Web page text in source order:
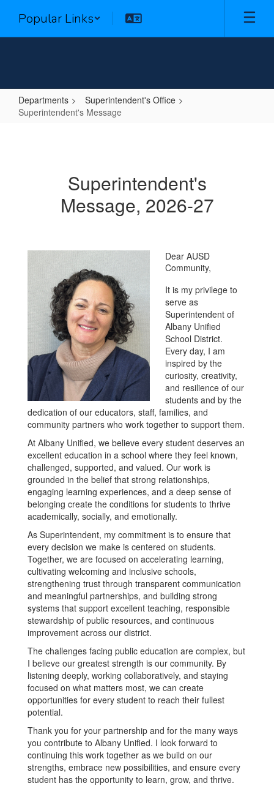
main
Popular Links
Departments
Superintendent's Office
Superintendent's Message
Superintendent's
Message, 2026-27
Dear AUSD
Community,
It is my privilege to
serve as
Superintendent of
Albany Unified
School District.
Every day, I am
inspired by the
curiosity, creativity,
and resilience of our
students and by the
dedication of our educators, staff, families, and
community partners who work together to support them.
At Albany Unified, we believe every student deserves an
excellent education in a school where they feel known,
challenged, supported, and valued. Our work is
grounded in the belief that strong relationships,
engaging learning experiences, and a deep sense of
belonging create the conditions for students to thrive
academically, socially, and emotionally.
As Superintendent, my commitment is to ensure that
every decision we make is centered on students.
Together, we are focused on accelerating learning,
cultivating welcoming and inclusive schools,
strengthening trust through transparent communication
and meaningful partnerships, and building strong
systems that support excellent teaching, responsible
stewardship of public resources, and continuous
improvement across our district.
The challenges facing public education are complex, but
I believe our greatest strength is our community. By
listening deeply, working collaboratively, and staying
focused on what matters most, we can create
opportunities for every student to reach their fullest
potential.
Thank you for your partnership and for the many ways
you contribute to Albany Unified. I look forward to
continuing this work together as we build on our
strengths, embrace new possibilities, and ensure every
student has the opportunity to learn, grow, and thrive.